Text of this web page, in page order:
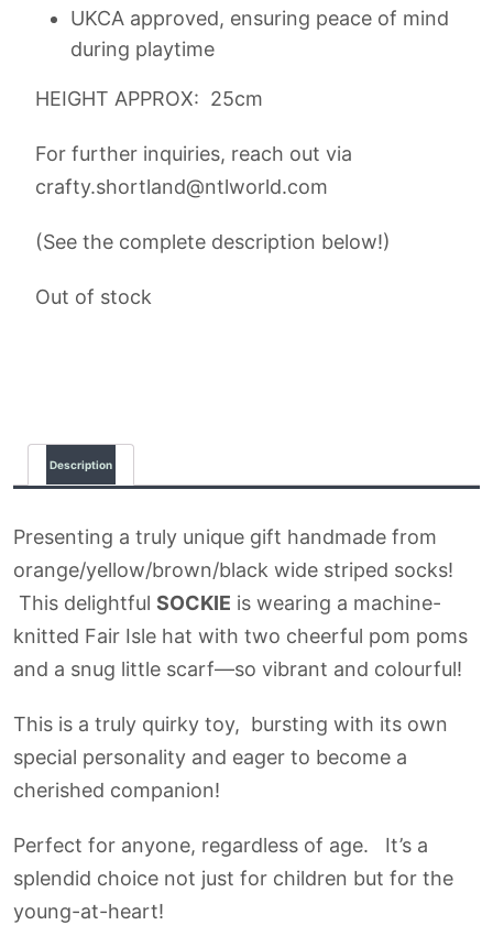
UKCA approved, ensuring peace of mind
during playtime
HEIGHT APPROX: 25cm
For further inquiries, reach out via
crafty.shortland@ntlworld.com
(See the complete description below!)
Out of stock
Description
Presenting a truly unique gift handmade from
orange/yellow/brown/black wide striped socks!
This delightful SOCKIE is wearing a machine-
knitted Fair Isle hat with two cheerful pom poms
and a snug little scarf—so vibrant and colourful!
This is a truly quirky toy, bursting with its own
special personality and eager to become a
cherished companion!
Perfect for anyone, regardless of age. It’s a
splendid choice not just for children but for the
young-at-heart!